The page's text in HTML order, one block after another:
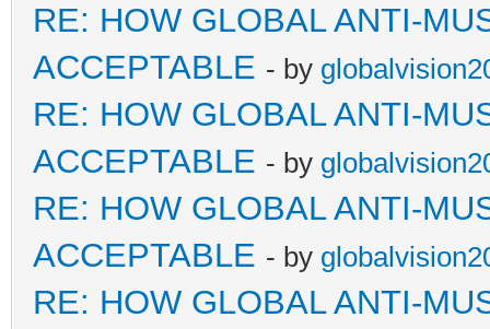
RE: HOW GLOBAL ANTI-
ACCEPTABLE - by
RE: HOW GLOBAL ANTI-
ACCEPTABLE - by
RE: HOW GLOBAL ANTI-
ACCEPTABLE - by
RE: HOW GLOBAL ANTI-